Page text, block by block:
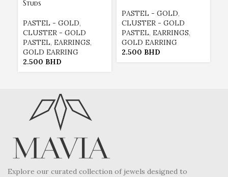
Studs
PASTEL - GOLD,
CLUSTER - GOLD
PASTEL, EARRINGS,
GOLD EARRING
2.500 BHD
PASTEL - GOLD,
CLUSTER - GOLD
PASTEL, EARRINGS,
GOLD EARRING
2.500 BHD
Explore our curated collection of jewels designed to